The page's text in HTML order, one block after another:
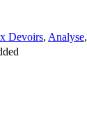
Devoirs, Analyse,